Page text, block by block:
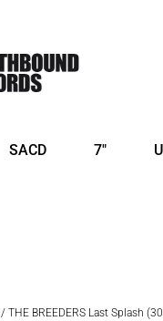
SACD 7″
/ THE BREEDERS Last Splash